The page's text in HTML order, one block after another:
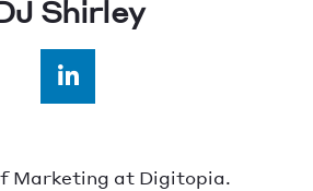
Shirley
Marketing at Digitopia.